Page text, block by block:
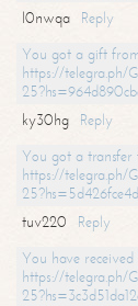
l0nwqa
Reply
You got a gift
https://telegra.ph/
ky30hg
Reply
You got a
https://telegra.ph/
tuv220
Reply
You have
https://telegra.ph/